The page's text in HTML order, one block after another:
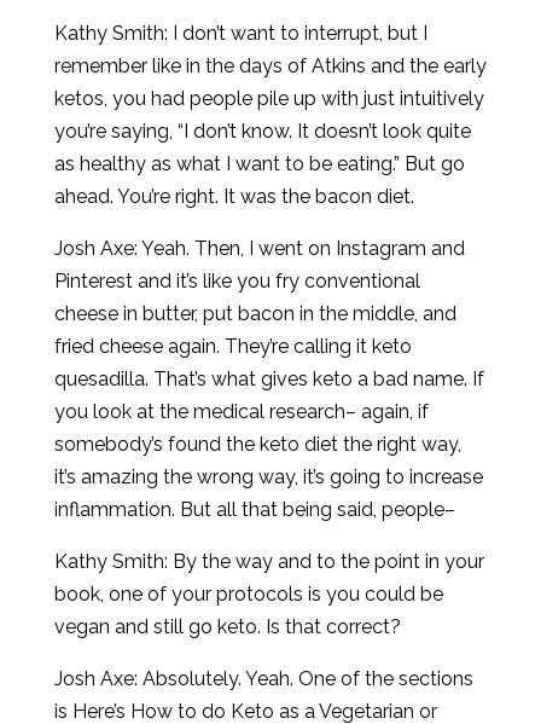
Kathy Smith: I don’t want to interrupt, but I
remember like in the days of Atkins and the early
ketos, you had people pile up with just intuitively
you’re saying, “I don’t know. It doesn’t look quite
as healthy as what I want to be eating.” But go
ahead. You’re right. It was the bacon diet.
Josh Axe: Yeah. Then, I went on Instagram and
Pinterest and it’s like you fry conventional
cheese in butter, put bacon in the middle, and
fried cheese again. They’re calling it keto
quesadilla. That’s what gives keto a bad name. If
you look at the medical research– again, if
somebody’s found the keto diet the right way,
it’s amazing the wrong way, it’s going to increase
inflammation. But all that being said, people–
Kathy Smith: By the way and to the point in your
book, one of your protocols is you could be
vegan and still go keto. Is that correct?
Josh Axe: Absolutely. Yeah. One of the sections
is Here’s How to do Keto as a Vegetarian or